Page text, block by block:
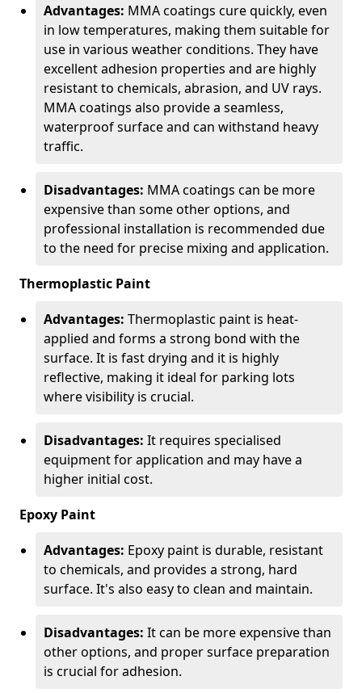
Advantages: MMA coatings cure quickly, even
in low temperatures, making them suitable for
use in various weather conditions. They have
excellent adhesion properties and are highly
resistant to chemicals, abrasion, and UV rays.
MMA coatings also provide a seamless,
waterproof surface and can withstand heavy
traffic.
Disadvantages: MMA coatings can be more
expensive than some other options, and
professional installation is recommended due
to the need for precise mixing and application.
Thermoplastic Paint
Advantages: Thermoplastic paint is heat-
applied and forms a strong bond with the
surface. It is fast drying and it is highly
reflective, making it ideal for parking lots
where visibility is crucial.
Disadvantages: It requires specialised
equipment for application and may have a
higher initial cost.
Epoxy Paint
Advantages: Epoxy paint is durable, resistant
to chemicals, and provides a strong, hard
surface. It's also easy to clean and maintain.
Disadvantages: It can be more expensive than
other options, and proper surface preparation
is crucial for adhesion.